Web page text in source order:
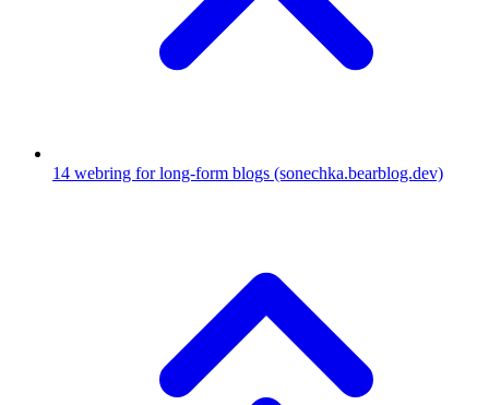
14 webring for long-form blogs (sonechka.bearblog.dev)